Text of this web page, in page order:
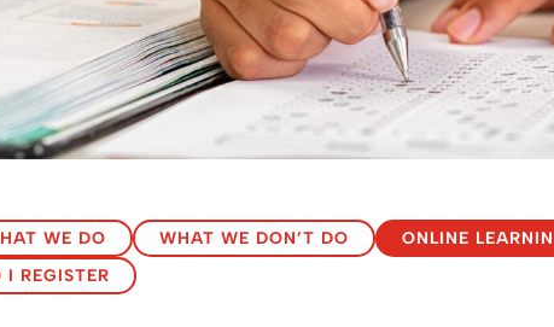
WE DO WHAT WE DON’T DO ONLINE
I REGISTER